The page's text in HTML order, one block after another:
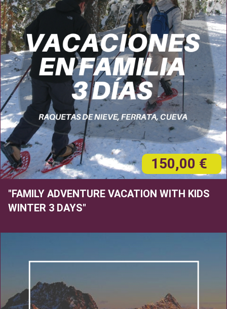
150,00 €
"FAMILY ADVENTURE VACATION WITH KIDS
WINTER 3 DAYS"